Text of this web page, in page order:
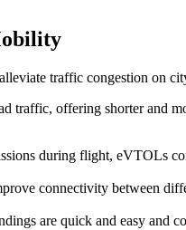
traffic congestion on
traffic, offering shorter and
during flight, eVTOLs
connectivity between
are quick and easy and